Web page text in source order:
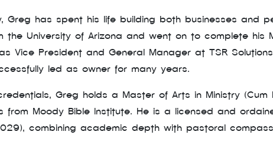
Greg has spent his life building both businesses and
the University of Arizona and went on to complete his
Vice President and General Manager at TSR
led as owner for many years.
Greg holds a Master of Arts in Ministry
from Moody Bible Institute. He is a licensed and
combining academic depth with pastoral